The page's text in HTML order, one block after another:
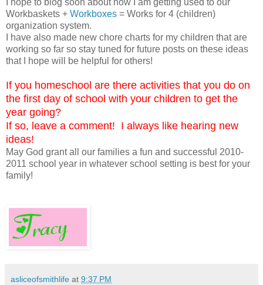
I hope to blog soon about how I am getting used to our
Workbaskets + Workboxes = Works for 4 (children)
organization system.
I have also made new chore charts for my children that are
working so far so stay tuned for future posts on these ideas
that I hope will be helpful for others!
If you homeschool are there activities that you do on
the first day of school with your children to get the
year going?
If so, leave a comment! I always like hearing new
ideas!
May God grant all our families a fun and successful 2010-
2011 school year in whatever school setting is best for your
family!
asliceofsmithlife at 9:37 PM